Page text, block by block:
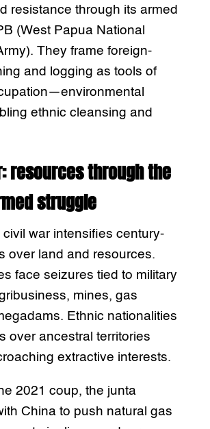
resistance through its armed
(West Papua National
They frame foreign-
and logging as tools of
ethnic cleansing and
resources through the
struggle
civil war intensifies century-
over land and resources.
face seizures tied to military
mines, gas
Ethnic nationalities
over ancestral territories
extractive interests.
2021 coup, the junta
China to push natural gas